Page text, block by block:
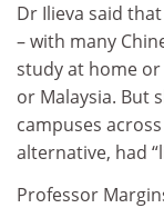
Dr Ilieva said
– with many
study at home
or Malaysia. But
campuses
alternative, had
Professor